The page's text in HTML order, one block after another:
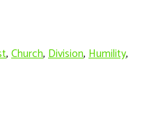
,Church,Division,Humility,